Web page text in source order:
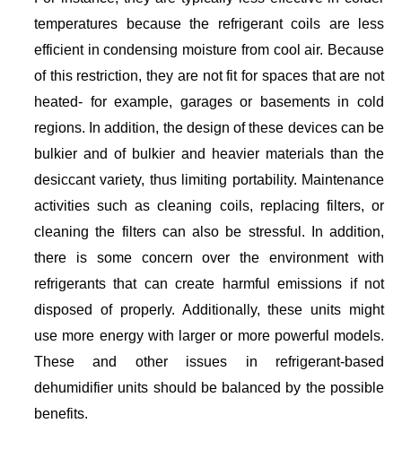
temperatures because the refrigerant coils are less
efficient in condensing moisture from cool air. Because
of this restriction, they are not fit for spaces that are not
heated- for example, garages or basements in cold
regions. In addition, the design of these devices can be
bulkier and of bulkier and heavier materials than the
desiccant variety, thus limiting portability. Maintenance
activities such as cleaning coils, replacing filters, or
cleaning the filters can also be stressful. In addition,
there is some concern over the environment with
refrigerants that can create harmful emissions if not
disposed of properly. Additionally, these units might
use more energy with larger or more powerful models.
These and other issues in refrigerant-based
dehumidifier units should be balanced by the possible
benefits.